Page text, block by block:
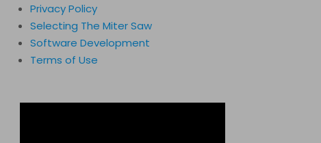
Privacy Policy
Selecting The Miter Saw
Software Development
Terms of Use